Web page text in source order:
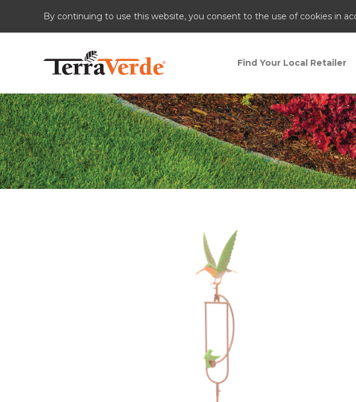
By continuing to use this website, you consent to the use of cookies in
Find Your Local Retailer